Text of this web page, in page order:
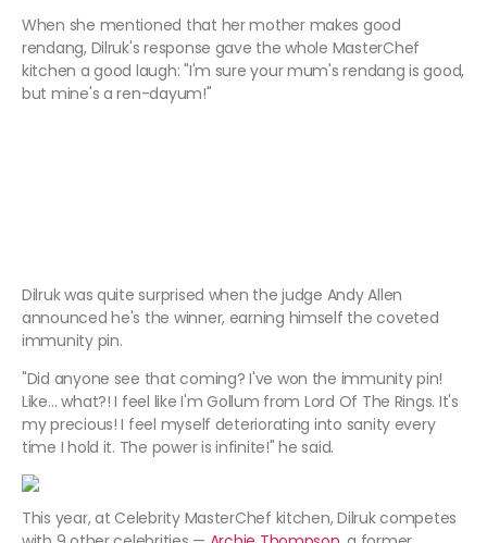
When she mentioned that her mother makes good
rendang, Dilruk's response gave the whole MasterChef
kitchen a good laugh: "I'm sure your mum's rendang is good,
but mine's a ren-dayum!"
Dilruk was quite surprised when the judge Andy Allen
announced he's the winner, earning himself the coveted
immunity pin.
"Did anyone see that coming? I've won the immunity pin!
Like… what?! I feel like I'm Gollum from Lord Of The Rings. It's
my precious! I feel myself deteriorating into sanity every
time I hold it. The power is infinite!" he said.
This year, at Celebrity MasterChef kitchen, Dilruk competes